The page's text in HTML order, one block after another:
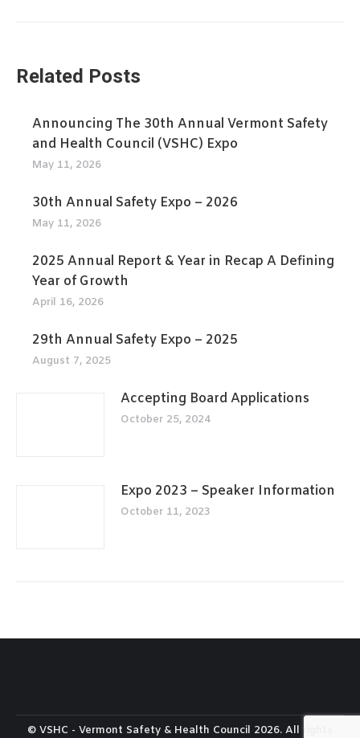
Related Posts
Announcing The 30th Annual Vermont Safety
and Health Council (VSHC) Expo
May 11, 2026
30th Annual Safety Expo – 2026
May 11, 2026
2025 Annual Report & Year in Recap A Defining
Year of Growth
April 16, 2026
29th Annual Safety Expo – 2025
August 7, 2025
Accepting Board Applications
October 25, 2024
Expo 2023 – Speaker Information
October 11, 2023
© VSHC - Vermont Safety & Health Council 2026. All rights